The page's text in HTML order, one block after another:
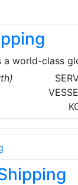
management
a world-class
based
Shipping is
operates
all over
200